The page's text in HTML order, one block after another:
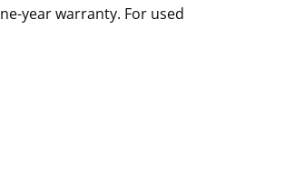
year warranty. For used